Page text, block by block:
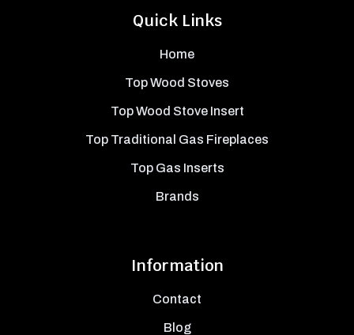
Quick Links
Home
Top Wood Stoves
Top Wood Stove Insert
Top Traditional Gas Fireplaces
Top Gas Inserts
Brands
Information
Contact
Blog